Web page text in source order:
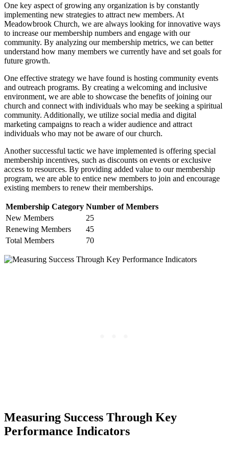
One ‍key aspect of growing any ‍organization is by constantly‌
implementing new ⁤strategies‌ to attract new ‍members. At
‍Meadowbrook Church, we ⁤are always looking​ for ​innovative⁢ ways ​
to⁤ increase our membership numbers ⁤and engage‍ with our
community. By analyzing our ⁢membership metrics, we can⁣ better⁤
understand‍ how⁤ many members we currently have and set ‌goals⁤ for‍
future growth.
One effective strategy​ we ‌have found is hosting community events
and outreach programs. By creating a welcoming and inclusive
environment, we⁢ are able⁤ to showcase the benefits ‌of ‍joining our
church and connect with individuals who⁣ may be seeking ⁤a spiritual
community. Additionally, we utilize ⁢social media and digital
marketing ⁣campaigns to reach a wider audience and attract
individuals‍ who may not be aware​ of⁢ our church.
Another‍ successful tactic we have implemented is offering special
membership incentives, such as ​discounts on events or​ exclusive
access to resources. By providing​ added value to our membership
program,‌ we ‌are able to ‍entice ⁤new members​ to ⁣join and encourage⁢
existing members to renew their memberships.
Membership Category Number of Members
New ​Members
25
Renewing⁣ Members
45
Total Members
70
Measuring Success Through Key‍
Performance Indicators